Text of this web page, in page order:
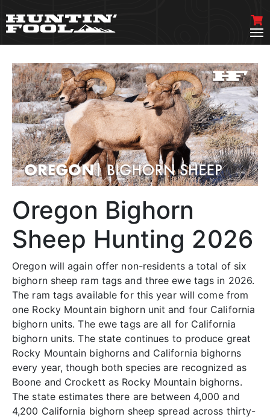
Oregon Bighorn
Sheep Hunting 2026
Oregon will again offer non-residents a total of six
bighorn sheep ram tags and three ewe tags in 2026.
The ram tags available for this year will come from
one Rocky Mountain bighorn unit and four California
bighorn units. The ewe tags are all for California
bighorn units. The state continues to produce great
Rocky Mountain bighorns and California bighorns
every year, though both species are recognized as
Boone and Crockett as Rocky Mountain bighorns.
The state estimates there are between 4,000 and
4,200 California bighorn sheep spread across thirty-